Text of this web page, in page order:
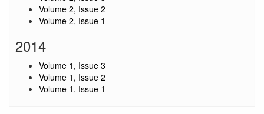
Volume 2, Issue 2
Volume 2, Issue 1
2014
Volume 1, Issue 3
Volume 1, Issue 2
Volume 1, Issue 1